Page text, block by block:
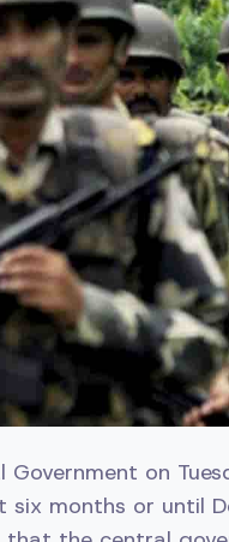
Government on
six months or until